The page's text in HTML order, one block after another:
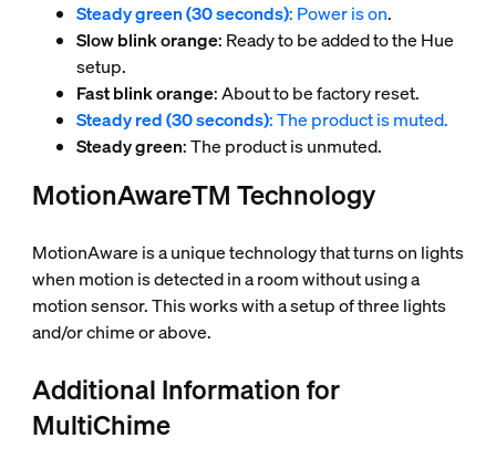
Steady green (30 seconds): Power is on.
Slow blink orange: Ready to be added to the Hue
setup.
Fast blink orange: About to be factory reset.
Steady red (30 seconds): The product is muted.
Steady green: The product is unmuted.
MotionAwareTM Technology
MotionAware is a unique technology that turns on lights
when motion is detected in a room without using a
motion sensor. This works with a setup of three lights
and/or chime or above.
Additional Information for
MultiChime